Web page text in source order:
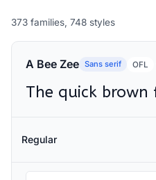
373 families, 748 styles
A Bee Zee Sans serif OFL
Regular